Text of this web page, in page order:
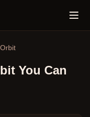
You Can